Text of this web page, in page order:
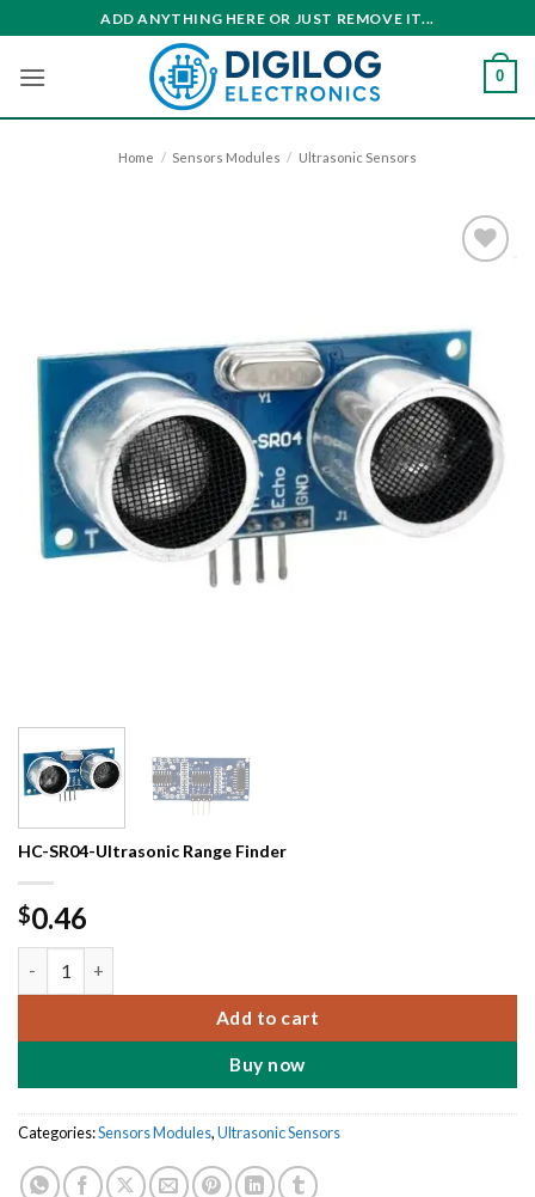
to
content
ADD ANYTHING HERE OR JUST REMOVE IT...
0
Home / Sensors Modules / Ultrasonic Sensors
HC-SR04-Ultrasonic Range Finder
$0.46
Add to cart
Buy now
Categories:Sensors Modules,Ultrasonic Sensors